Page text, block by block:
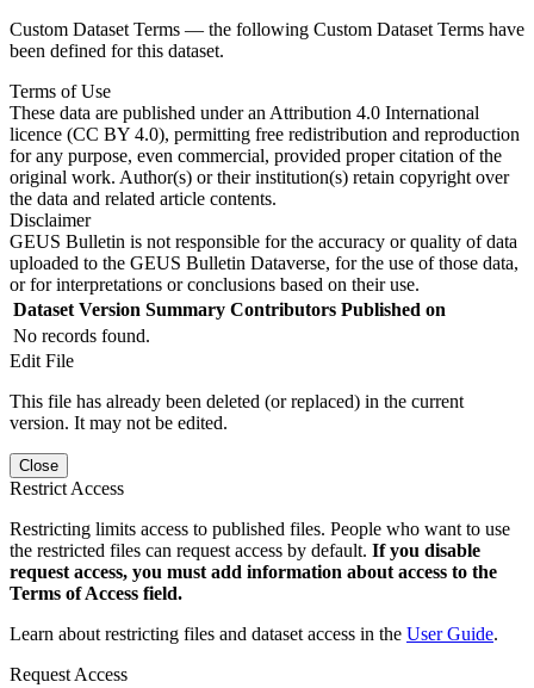
Custom Dataset Terms — the following Custom Dataset Terms have
been defined for this dataset.
Terms of Use
These data are published under an Attribution 4.0 International
licence (CC BY 4.0), permitting free redistribution and reproduction
for any purpose, even commercial, provided proper citation of the
original work. Author(s) or their institution(s) retain copyright over
the data and related article contents.
Disclaimer
GEUS Bulletin is not responsible for the accuracy or quality of data
uploaded to the GEUS Bulletin Dataverse, for the use of those data,
or for interpretations or conclusions based on their use.
Dataset Version Summary Contributors Published on
No records found.
Edit File
This file has already been deleted (or replaced) in the current
version. It may not be edited.
Close
Restrict Access
Restricting limits access to published files. People who want to use
the restricted files can request access by default. If you disable
request access, you must add information about access to the
Terms of Access field.
Learn about restricting files and dataset access in the User Guide.
Request Access